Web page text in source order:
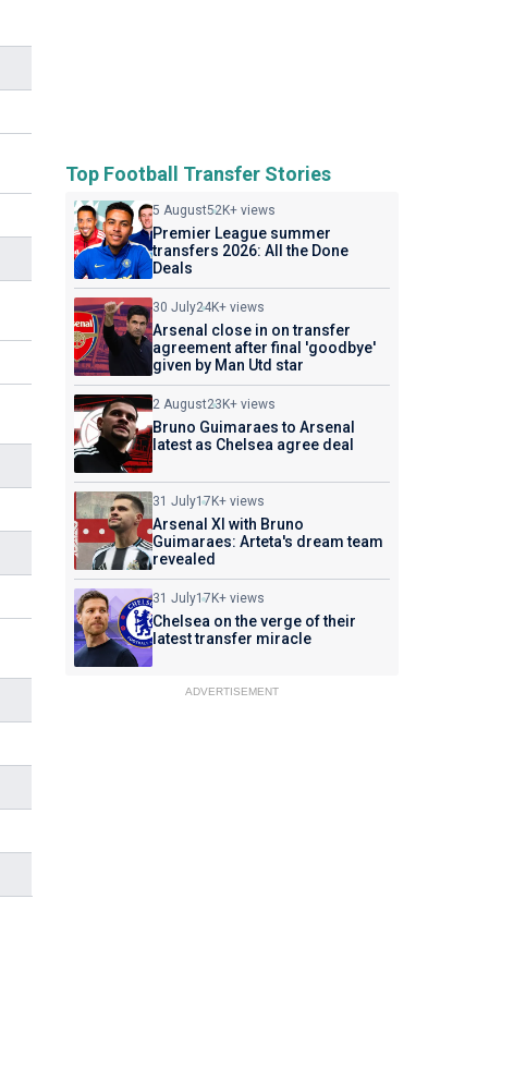
Top Football Transfer Stories
5 August52K+ views
Premier League summer
transfers 2026: All the Done
Deals
30 July24K+ views
Arsenal close in on transfer
agreement after final 'goodbye'
given by Man Utd star
2 August23K+ views
Bruno Guimaraes to Arsenal
latest as Chelsea agree deal
31 July17K+ views
Arsenal XI with Bruno
Guimaraes: Arteta's dream team
revealed
31 July17K+ views
Chelsea on the verge of their
latest transfer miracle
ADVERTISEMENT